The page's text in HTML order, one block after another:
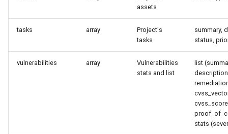
assets
tasks array
Project's
tasks
summary,
status,
vulnerabilities array
Vulnerabilities
stats and list
list
stats